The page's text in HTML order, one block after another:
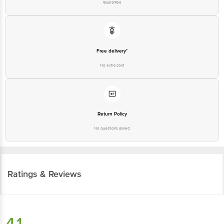
Guarantee
Free delivery*
No extra cost
Return Policy
No questions asked
Ratings & Reviews